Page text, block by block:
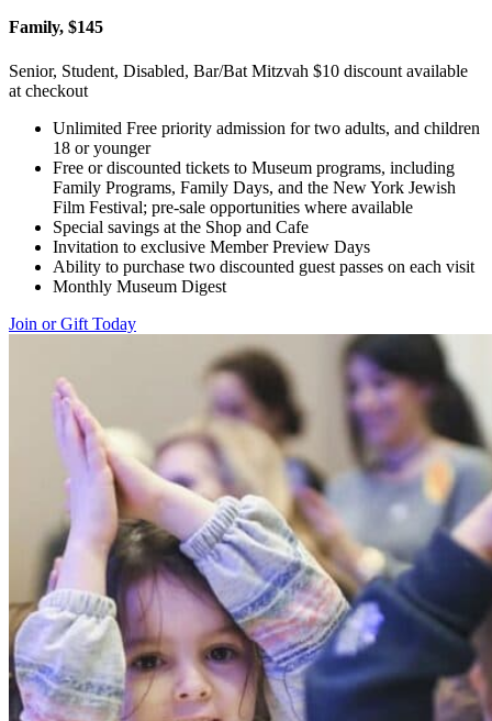
Family, $145
Senior, Student, Disabled, Bar/Bat Mitzvah $10 discount available
at checkout
Unlimited Free priority admission for two adults, and children
18 or younger
Free or discounted tickets to Museum programs, including
Family Programs, Family Days, and the New York Jewish
Film Festival; pre-sale opportunities where available
Special savings at the Shop and Cafe
Invitation to exclusive Member Preview Days
Ability to purchase two discounted guest passes on each visit
Monthly Museum Digest
Join or Gift Today